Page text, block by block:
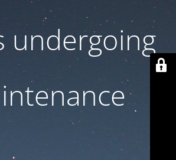
undergoing